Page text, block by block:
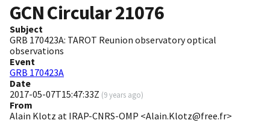
GCN Circular21076
Subject
GRB 170423A: TAROT Reunion observatory optical
observations
Event
GRB 170423A
Date
2017-05-07T15:47:33Z (9 years ago)
From
Alain Klotz at IRAP-CNRS-OMP <Alain.Klotz@free.fr>